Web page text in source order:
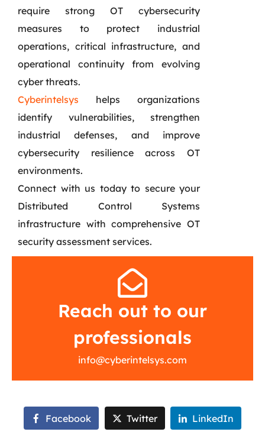
require strong OT cybersecurity
measures to protect industrial
operations, critical infrastructure, and
operational continuity from evolving
cyber threats.
Cyberintelsys helps organizations
identify vulnerabilities, strengthen
industrial defenses, and improve
cybersecurity resilience across OT
environments.
Connect with us today to secure your
Distributed Control Systems
infrastructure with comprehensive OT
security assessment services.
Reach out to our
professionals
info@cyberintelsys.com
Facebook Twitter LinkedIn